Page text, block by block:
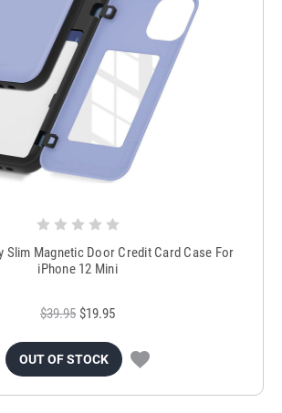
Slim Magnetic Door Credit Card Case For
iPhone 12 Mini
$39.95 $19.95
OUT OF STOCK